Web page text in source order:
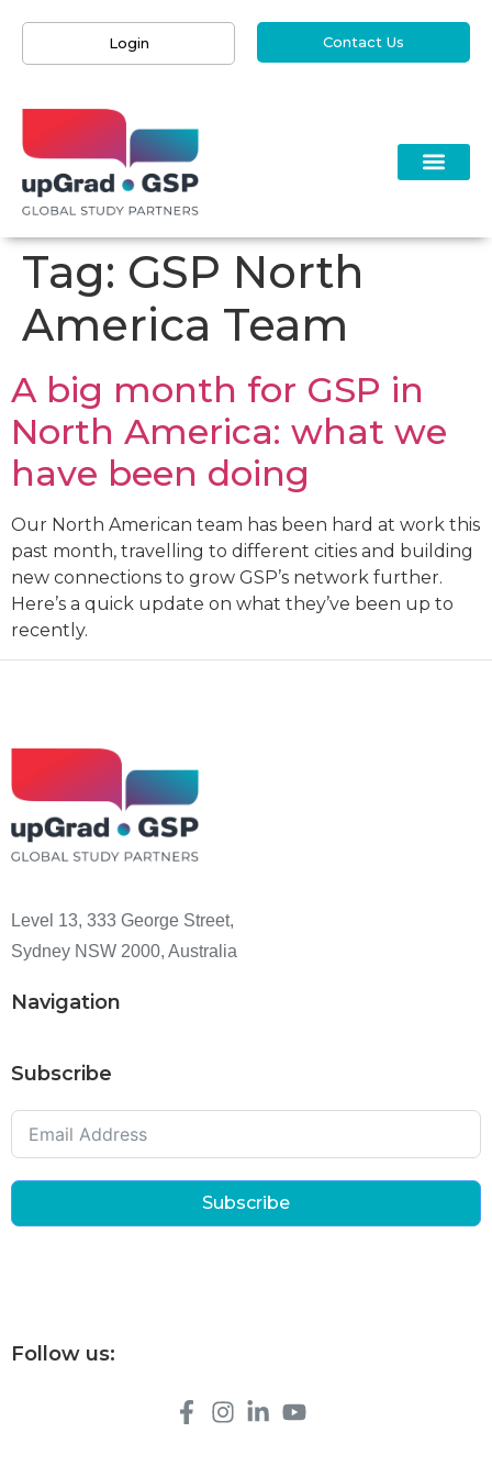
Login Contact Us
Tag: GSP North
America Team
A big month for GSP in
North America: what we
have been doing ​
Our North American team has been hard at work this
past month, travelling to different cities and building
new connections to grow GSP’s network further.
Here’s a quick update on what they’ve been up to
recently.
Level 13, 333 George Street,
Sydney NSW 2000, Australia
Navigation
Subscribe
Subscribe
Follow us: